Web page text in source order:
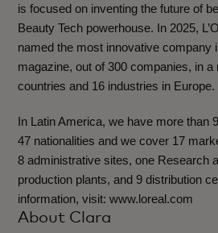
is focused on inventing the future of
Beauty Tech powerhouse. In 2025,
named the most innovative company
magazine, out of 300 companies, in a
countries and 16 industries in Europe.
In Latin America, we have more than
47 nationalities and we cover 17
8 administrative sites, one Research
production plants, and 9 distribution
information, visit: www.loreal.com
About Clara